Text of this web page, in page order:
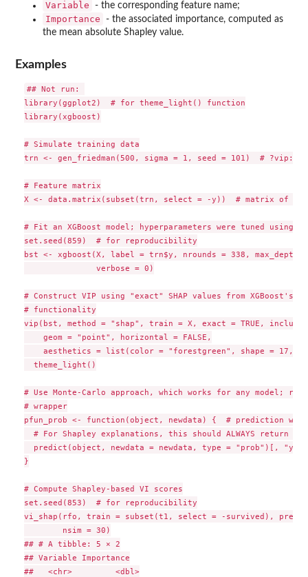
Variable - the corresponding feature name;
Importance
- the associated importance, computed as
the mean absolute Shapley value.
Examples
## Not run:
library(ggplot2)  # for theme_light() function
library(xgboost)
# Simulate training data
trn <- gen_friedman(500, sigma = 1, seed = 101)  #
# Feature matrix
X <- data.matrix(subset(trn, select = -y))  # matrix of
# Fit an XGBoost model; hyperparameters were tuned using
set.seed(859)  # for reproducibility
bst <- xgboost(X, label = trn$y, nrounds = 338,
               verbose = 0)
# Construct VIP using "exact" SHAP values from XGBoost's
# functionality
vip(bst, method = "shap", train = X, exact = TRUE,
    geom = "point", horizontal = FALSE,
aesthetics = list(color = "forestgreen", shape = 17,
  theme_light()
# Use Monte-Carlo approach, which works for any model;
# wrapper
pfun_prob <- function(object, newdata) {  # prediction
# For Shapley explanations, this should ALWAYS return a
predict(object, newdata = newdata, type = "prob")[,
}
# Compute Shapley-based VI scores
set.seed(853)  # for reproducibility
vi_shap(rfo, train = subset(t1, select = -survived),
        nsim = 30)
## # A tibble: 5 × 2
## Variable Importance
##   <chr>         <dbl>